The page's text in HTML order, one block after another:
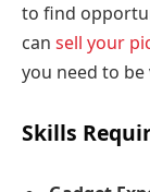
to find
can sell your
you need to
Skills